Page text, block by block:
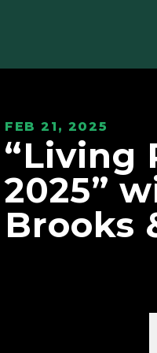
FEB 21, 2025
“Living
2025”
Brooks